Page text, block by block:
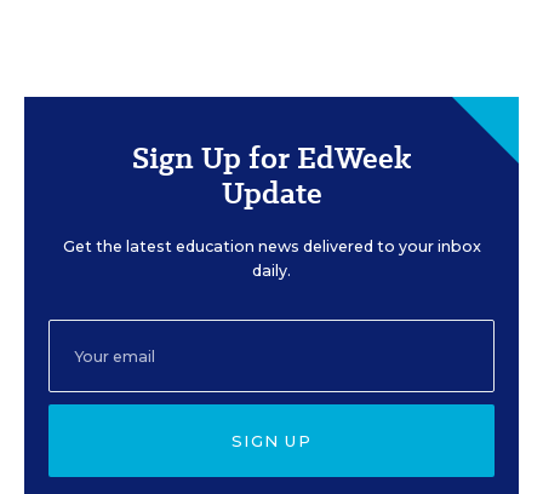
Sign Up for EdWeek
Update
Get the latest education news delivered to your inbox
daily.
SIGN UP